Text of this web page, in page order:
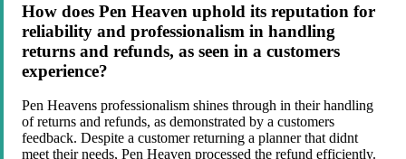
How does Pen Heaven uphold its reputation for
reliability and professionalism in handling
returns and refunds, as seen in a customers
experience?
Pen Heavens professionalism shines through in their handling
of returns and refunds, as demonstrated by a customers
feedback. Despite a customer returning a planner that didnt
meet their needs, Pen Heaven processed the refund efficiently.